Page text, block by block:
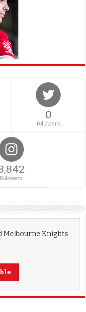
0
Followers
Followers
Melbourne Knights